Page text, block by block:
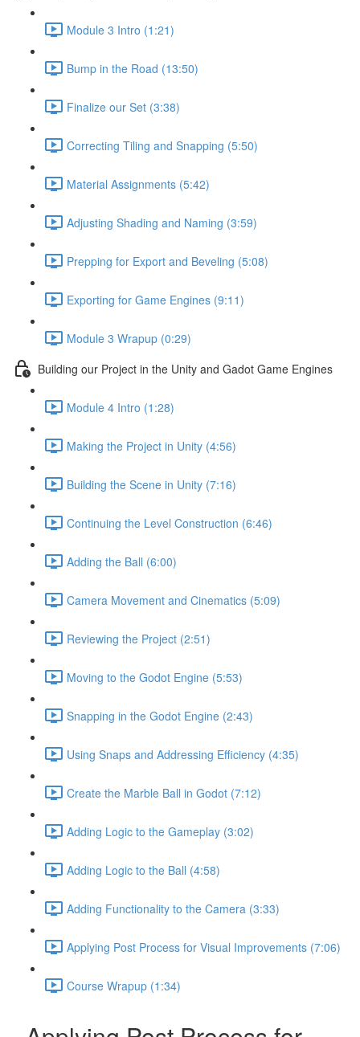
Module 3 Intro (1:21)
Bump in the Road (13:50)
Finalize our Set (3:38)
Correcting Tiling and Snapping (5:50)
Material Assignments (5:42)
Adjusting Shading and Naming (3:59)
Prepping for Export and Beveling (5:08)
Exporting for Game Engines (9:11)
Module 3 Wrapup (0:29)
Building our Project in the Unity and Gadot Game Engines
Module 4 Intro (1:28)
Making the Project in Unity (4:56)
Building the Scene in Unity (7:16)
Continuing the Level Construction (6:46)
Adding the Ball (6:00)
Camera Movement and Cinematics (5:09)
Reviewing the Project (2:51)
Moving to the Godot Engine (5:53)
Snapping in the Godot Engine (2:43)
Using Snaps and Addressing Efficiency (4:35)
Create the Marble Ball in Godot (7:12)
Adding Logic to the Gameplay (3:02)
Adding Logic to the Ball (4:58)
Adding Functionality to the Camera (3:33)
Applying Post Process for Visual Improvements (7:06)
Course Wrapup (1:34)